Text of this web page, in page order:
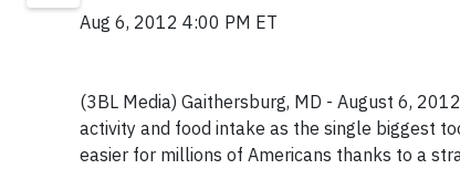
Aug 6, 2012 4:00 PM ET
(3BL Media) Gaithersburg, MD - August 6,
activity and food intake as the single biggest
easier for millions of Americans thanks to a